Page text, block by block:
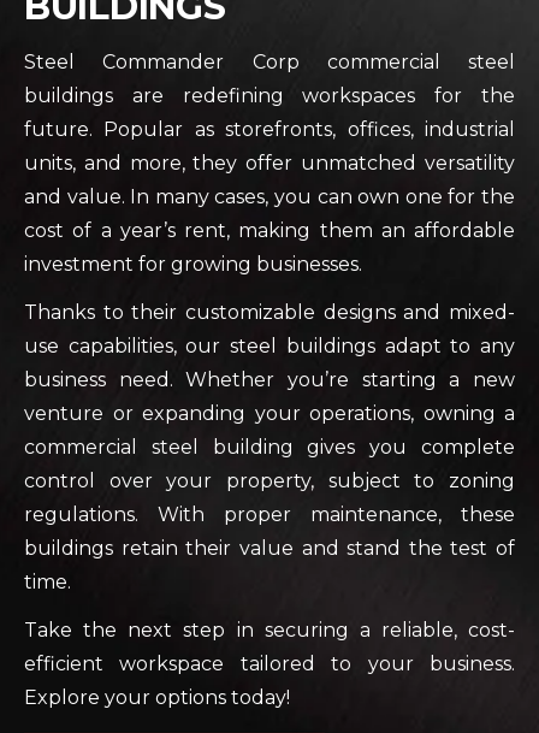
Steel Commander Corp commercial steel
buildings are redefining workspaces for the
future. Popular as storefronts, offices, industrial
units, and more, they offer unmatched versatility
and value. In many cases, you can own one for the
cost of a year’s rent, making them an affordable
investment for growing businesses.
Thanks to their customizable designs and mixed-
use capabilities, our steel buildings adapt to any
business need. Whether you’re starting a new
venture or expanding your operations, owning a
commercial steel building gives you complete
control over your property, subject to zoning
regulations. With proper maintenance, these
buildings retain their value and stand the test of
time.
Take the next step in securing a reliable, cost-
efficient workspace tailored to your business.
Explore your options today!